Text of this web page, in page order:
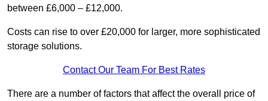
between £6,000 – £12,000.
Costs can rise to over £20,000 for larger, more sophisticated
storage solutions.
Contact Our Team For Best Rates
There are a number of factors that affect the overall price of